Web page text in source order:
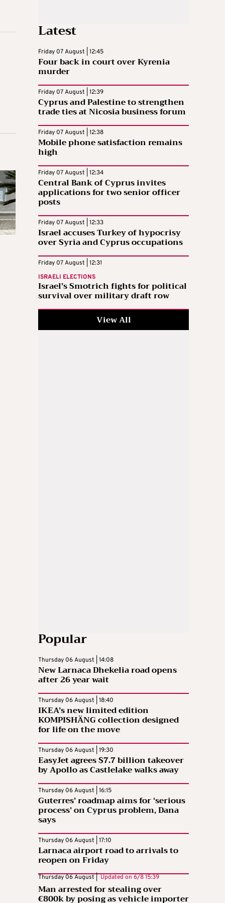
Latest
Friday 07 August | 12:45
Four back in court over Kyrenia
murder
Friday 07 August | 12:39
Cyprus and Palestine to strengthen
trade ties at Nicosia business forum
Friday 07 August | 12:38
Mobile phone satisfaction remains
high
Friday 07 August | 12:34
Central Bank of Cyprus invites
applications for two senior officer
posts
Friday 07 August | 12:33
Israel accuses Turkey of hypocrisy
over Syria and Cyprus occupations
Friday 07 August | 12:31
ISRAELI ELECTIONS
Israel’s Smotrich fights for political
survival over military draft row
View All
Popular
Thursday 06 August | 14:08
New Larnaca Dhekelia road opens
after 26 year wait
Thursday 06 August | 18:40
IKEA’s new limited edition
KOMPISHÄNG collection designed
for life on the move
Thursday 06 August | 19:30
EasyJet agrees $7.7 billion takeover
by Apollo as Castlelake walks away
Thursday 06 August | 16:15
Guterres’ roadmap aims for ‘serious
process’ on Cyprus problem, Dana
says
Thursday 06 August | 17:10
Larnaca airport road to arrivals to
reopen on Friday
Thursday 06 August | Updated on 6/8 15:39
Man arrested for stealing over
€800k by posing as vehicle importer